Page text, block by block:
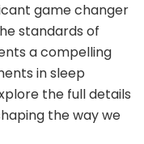
game changer
standards of
a compelling
in sleep
the full details
the way we